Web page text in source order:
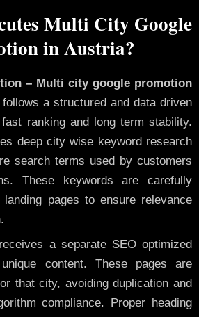
Multi City Google
in Austria?
– Multi city google promotion
a structured and data driven
ranking and long term stability.
deep city wise keyword research
search terms used by customers
These keywords are carefully
pages to ensure relevance
a separate SEO optimized
content. These pages are
that city, avoiding duplication and
compliance. Proper heading